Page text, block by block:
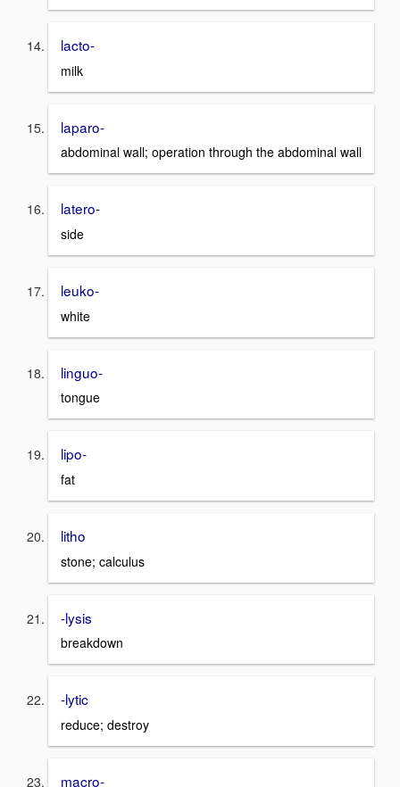
lacto-
milk
laparo-
abdominal wall; operation through the abdominal wall
latero-
side
leuko-
white
linguo-
tongue
lipo-
fat
litho
stone; calculus
-lysis
breakdown
-lytic
reduce; destroy
macro-